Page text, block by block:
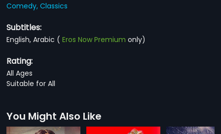
Comedy,Classics
Subtitles:
English, Arabic (Eros Now Premium only)
Rating:
All Ages
Suitable for All
You Might Also Like